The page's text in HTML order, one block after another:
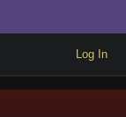
Log In
Write